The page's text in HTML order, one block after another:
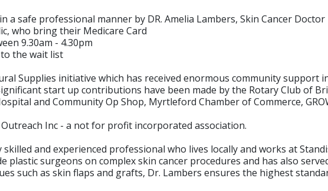
a safe professional manner by DR. Amelia Lambers, Skin Cancer Doctor
who bring their Medicare Card
9.30am - 4.30pm
the wait list
Supplies initiative which has received enormous community
start up contributions have been made by the Rotary Club of
and Community Op Shop, Myrtleford Chamber of Commerce,
Inc - a not for profit incorporated association.
skilled and experienced professional who lives locally and works at
plastic surgeons on complex skin cancer procedures and has also
such as skin flaps and grafts, Dr. Lambers ensures the highest